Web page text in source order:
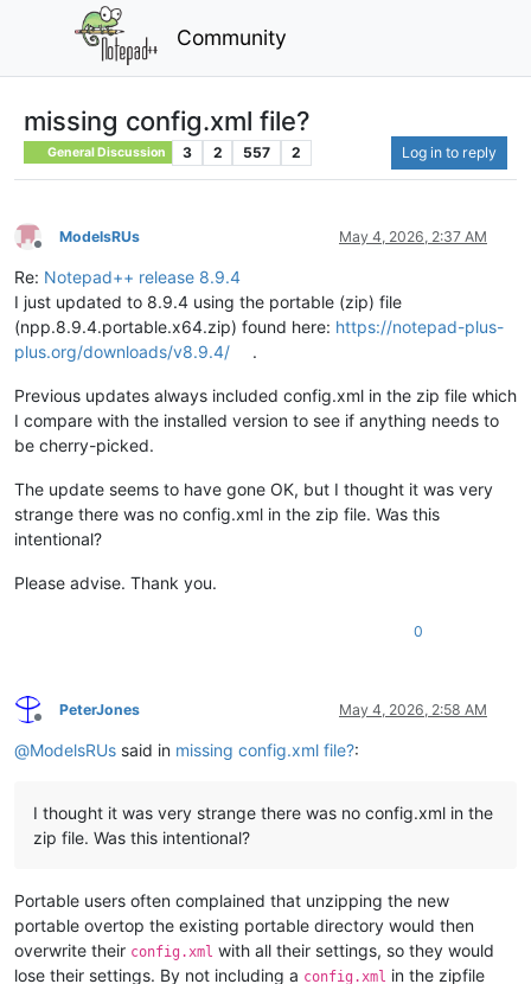
Community
missing config.xml file?
General Discussion 3 2 557 2 Log in to reply
Offline
ModelsRUs May 4, 2026, 2:37 AM
Re: Notepad++ release 8.9.4
I just updated to 8.9.4 using the portable (zip) file
(npp.8.9.4.portable.x64.zip) found here: https://notepad-plus-
plus.org/downloads/v8.9.4/
.
Previous updates always included config.xml in the zip file which
I compare with the installed version to see if anything needs to
be cherry-picked.
The update seems to have gone OK, but I thought it was very
strange there was no config.xml in the zip file. Was this
intentional?
Please advise. Thank you.
0
Offline
PeterJones May 4, 2026, 2:58 AM
@ModelsRUs said in missing config.xml file?:
I thought it was very strange there was no config.xml in the
zip file. Was this intentional?
Portable users often complained that unzipping the new
portable overtop the existing portable directory would then
overwrite their config.xml with all their settings, so they would
lose their settings. By not including a config.xml in the zipfile